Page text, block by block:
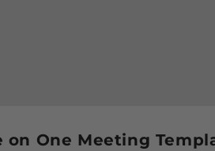
on One Meeting